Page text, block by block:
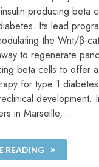
producing beta
Its lead
the Wnt/β-
to regenerate
beta cells to offer
for type 1
development.
in Marseille, …
READING